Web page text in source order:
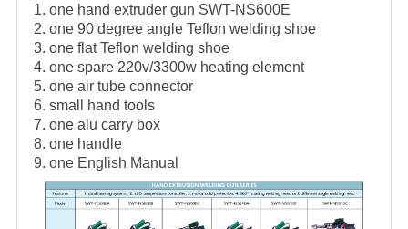
1. one hand extruder gun SWT-NS600E
2. one 90 degree angle Teflon welding shoe
3. one flat Teflon welding shoe
4. one spare 220v/3300w heating element
5. one air tube connector
6. small hand tools
7. one alu carry box
8. one handle
9. one English Manual